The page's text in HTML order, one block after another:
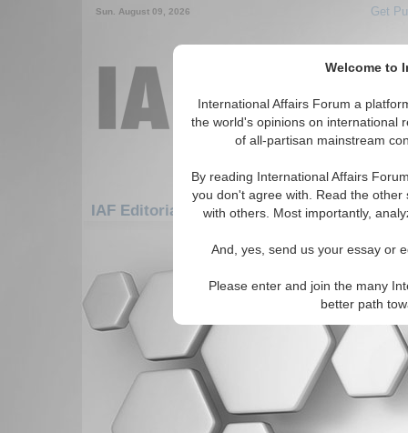
Welcome to
International Affairs Forum a
the world's opinions on international
of all-partisan mainstream
By reading International Affairs
you don't agree with. Read the
with others. Most importantly,
And, yes, send us your essay or
Please enter and join the many
better path
Sun. August 09, 2026 Get
IAF Editorials: Americas: Carribean: Virgin
There are no IAF Editorials articles